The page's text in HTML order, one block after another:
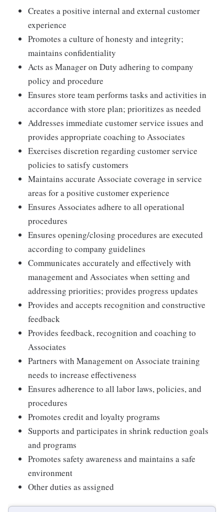
Creates a positive internal and external customer
experience
Promotes a culture of honesty and integrity;
maintains confidentiality
Acts as Manager on Duty adhering to company
policy and procedure
Ensures store team performs tasks and activities in
accordance with store plan; prioritizes as needed
Addresses immediate customer service issues and
provides appropriate coaching to Associates
Exercises discretion regarding customer service
policies to satisfy customers
Maintains accurate Associate coverage in service
areas for a positive customer experience
Ensures Associates adhere to all operational
procedures
Ensures opening/closing procedures are executed
according to company guidelines
Communicates accurately and effectively with
management and Associates when setting and
addressing priorities; provides progress updates
Provides and accepts recognition and constructive
feedback
Provides feedback, recognition and coaching to
Associates
Partners with Management on Associate training
needs to increase effectiveness
Ensures adherence to all labor laws, policies, and
procedures
Promotes credit and loyalty programs
Supports and participates in shrink reduction goals
and programs
Promotes safety awareness and maintains a safe
environment
Other duties as assigned